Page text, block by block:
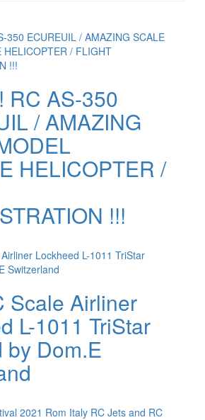
RC AS-350
/ AMAZING
HELICOPTER /
!!!
Scale Airliner
L-1011 TriStar
by Dom.E